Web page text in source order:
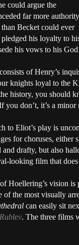
could argue the
far more authority
Becket could ever
his loyalty to
his vows to his
of Henry’s
knights loyal to the
history, you should
you don’t, it’s a minor
to Eliot’s play is
for choruses,
drafty, but also
looking film that
Hoellering’s vision
of the most visually
can easily sit
. The three films